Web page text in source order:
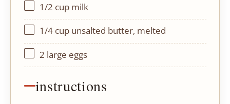
1/2 cupmilk
1/4 cupunsalted butter, melted
2 large eggs
instructions